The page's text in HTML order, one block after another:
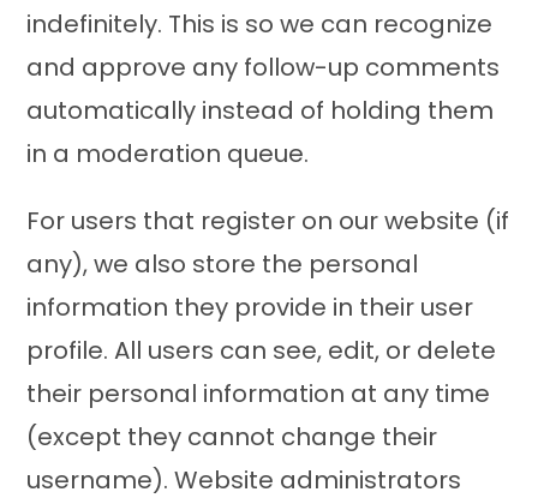
indefinitely. This is so we can recognize
and approve any follow-up comments
automatically instead of holding them
in a moderation queue.
For users that register on our website (if
any), we also store the personal
information they provide in their user
profile. All users can see, edit, or delete
their personal information at any time
(except they cannot change their
username). Website administrators